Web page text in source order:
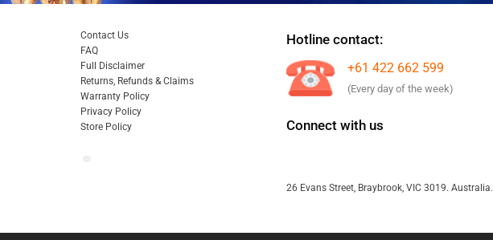
Contact Us
FAQ
Full Disclaimer
Returns, Refunds & Claims
Warranty Policy
Privacy Policy
Store Policy
Hotline contact:
+61 422 662 599
(Every day of the week)
Connect with us
26 Evans Street, Braybrook, VIC 3019. Australia.